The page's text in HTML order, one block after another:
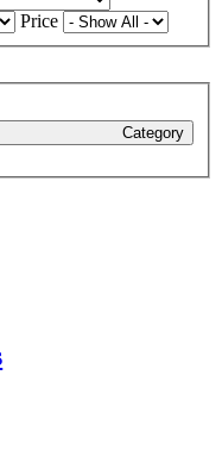
Price
Category